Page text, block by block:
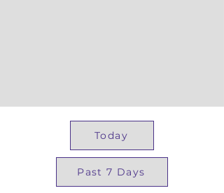
Today
Past 7 Days